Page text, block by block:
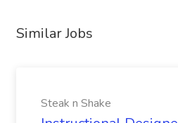
Similar Jobs
Steak n Shake